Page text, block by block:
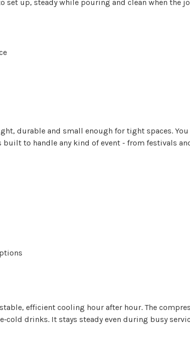
up, steady while pouring and clean when the
durable and small enough for tight spaces.
built to handle any kind of event - from festivals
efficient cooling hour after hour. The
drinks. It stays steady even during busy